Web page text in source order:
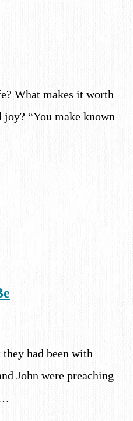
What makes it worth
“You make known
had been with
John were preaching